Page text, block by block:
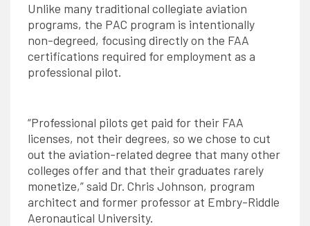
Unlike many traditional collegiate aviation
programs, the PAC program is intentionally
non-degreed, focusing directly on the FAA
certifications required for employment as a
professional pilot.
“Professional pilots get paid for their FAA
licenses, not their degrees, so we chose to cut
out the aviation-related degree that many other
colleges offer and that their graduates rarely
monetize,” said Dr. Chris Johnson, program
architect and former professor at Embry-Riddle
Aeronautical University.